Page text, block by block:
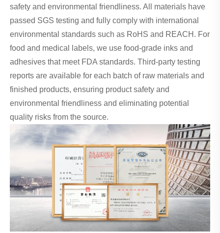
safety and environmental friendliness. All materials have
passed SGS testing and fully comply with international
environmental standards such as RoHS and REACH. For
food and medical labels, we use food-grade inks and
adhesives that meet FDA standards. Third-party testing
reports are available for each batch of raw materials and
finished products, ensuring product safety and
environmental friendliness and eliminating potential
quality risks from the source.